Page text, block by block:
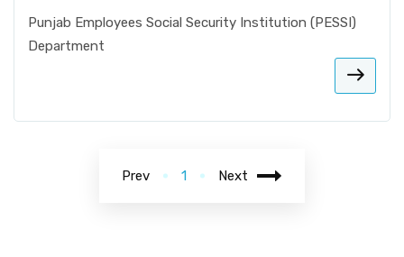
Punjab Employees Social Security Institution (PESSI)
Department
Prev 1 Next